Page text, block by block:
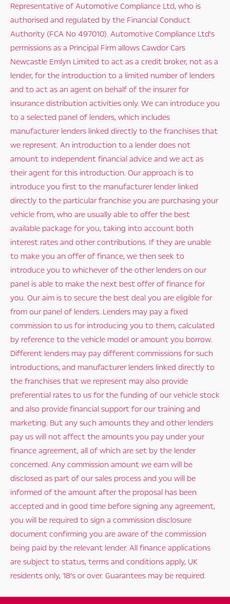
Representative of Automotive Compliance Ltd, who is
authorised and regulated by the Financial Conduct
Authority (FCA No 497010). Automotive Compliance Ltd’s
permissions as a Principal Firm allows Cawdor Cars
Newcastle Emlyn Limited to act as a credit broker, not as a
lender, for the introduction to a limited number of lenders
and to act as an agent on behalf of the insurer for
insurance distribution activities only. We can introduce you
to a selected panel of lenders, which includes
manufacturer lenders linked directly to the franchises that
we represent. An introduction to a lender does not
amount to independent financial advice and we act as
their agent for this introduction. Our approach is to
introduce you first to the manufacturer lender linked
directly to the particular franchise you are purchasing your
vehicle from, who are usually able to offer the best
available package for you, taking into account both
interest rates and other contributions. If they are unable
to make you an offer of finance, we then seek to
introduce you to whichever of the other lenders on our
panel is able to make the next best offer of finance for
you. Our aim is to secure the best deal you are eligible for
from our panel of lenders. Lenders may pay a fixed
commission to us for introducing you to them, calculated
by reference to the vehicle model or amount you borrow.
Different lenders may pay different commissions for such
introductions, and manufacturer lenders linked directly to
the franchises that we represent may also provide
preferential rates to us for the funding of our vehicle stock
and also provide financial support for our training and
marketing. But any such amounts they and other lenders
pay us will not affect the amounts you pay under your
finance agreement, all of which are set by the lender
concerned. Any commission amount we earn will be
disclosed as part of our sales process and you will be
informed of the amount after the proposal has been
accepted and in good time before signing any agreement,
you will be required to sign a commission disclosure
document confirming you are aware of the commission
being paid by the relevant lender. All finance applications
are subject to status, terms and conditions apply, UK
residents only, 18’s or over. Guarantees may be required.